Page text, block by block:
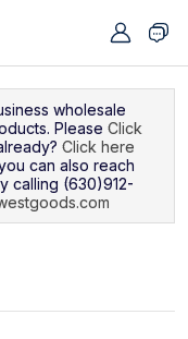
wholesale
Please Click
Click here
can also reach
calling (630)912-